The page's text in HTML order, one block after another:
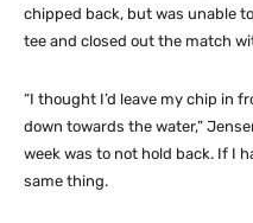
chipped back, but was unable
tee and closed out the match
“I thought I’d leave my chip in
down towards the water,”
week was to not hold back. If I
same thing.